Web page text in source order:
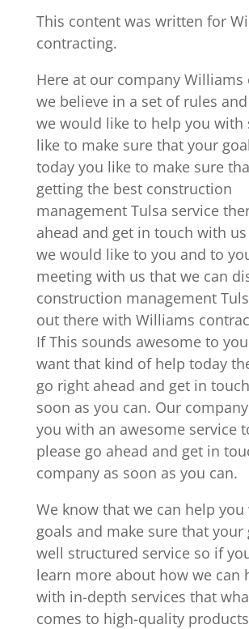
This content was written for
contracting.
Here at our company Williams
we believe in a set of rules
we would like to help you with
like to make sure that your
today you like to make sure
getting the best construction
management Tulsa service
ahead and get in touch with
we would like to you and to
meeting with us that we can
construction management
out there with Williams
If This sounds awesome to
want that kind of help today
go right ahead and get in
soon as you can. Our
you with an awesome service
please go ahead and get in
company as soon as you can.
We know that we can help
goals and make sure that your
well structured service so if
learn more about how we can
with in-depth services that
comes to high-quality